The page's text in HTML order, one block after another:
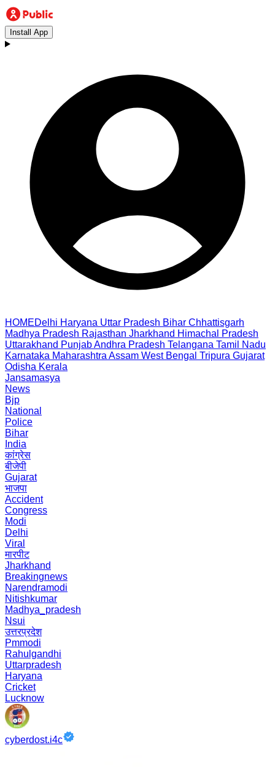
Install App
HOMEDelhi Haryana Uttar Pradesh Bihar Chhattisgarh
Madhya Pradesh Rajasthan Jharkhand Himachal Pradesh
Uttarakhand PunjabAndhra Pradesh Telangana Tamil Nadu
Karnataka Maharashtra Assam West Bengal Tripura Gujarat
Odisha Kerala
Jansamasya
News
Bjp
National
Police
Bihar
India
कांग्रेस
बीजेपी
Gujarat
भाजपा
Accident
Congress
Modi
Delhi
Viral
मारपीट
Jharkhand
Breakingnews
Narendramodi
Nitishkumar
Madhya_pradesh
Nsui
उत्तरप्रदेश
Pmmodi
Rahulgandhi
Uttarpradesh
Haryana
Cricket
Lucknow
cyberdost.i4c